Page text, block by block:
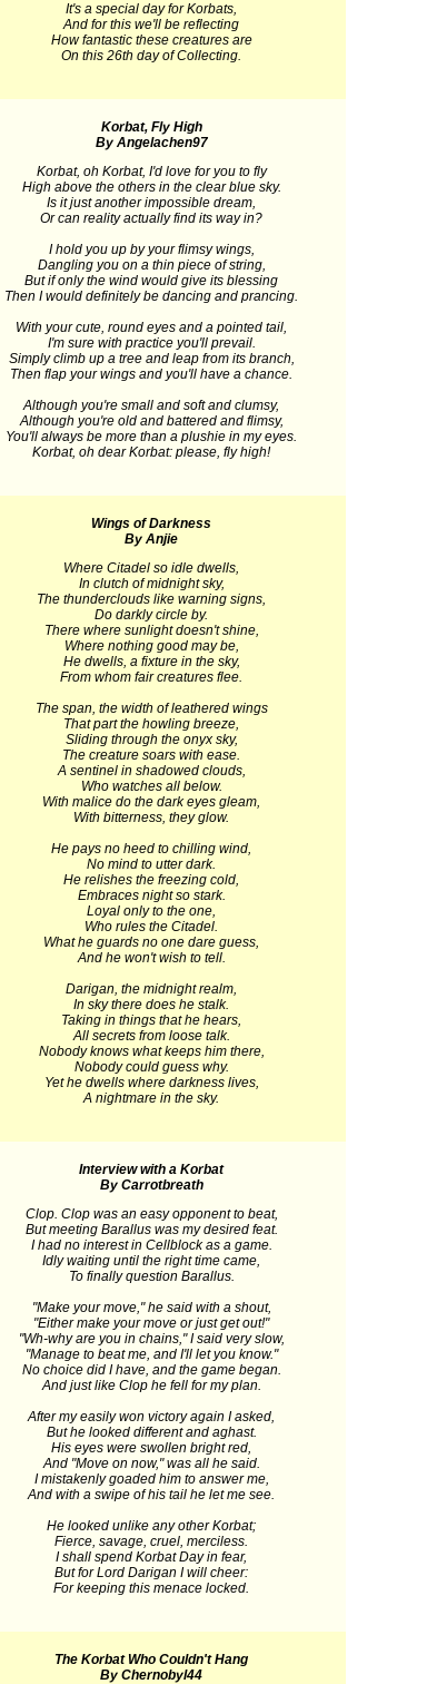
It's a special day for Korbats,
And for this we'll be reflecting
How fantastic these creatures are
On this 26th day of Collecting.
Korbat, Fly High
By Angelachen97
Korbat, oh Korbat, I'd love for you to fly
High above the others in the clear blue sky.
Is it just another impossible dream,
Or can reality actually find its way in?
I hold you up by your flimsy wings,
Dangling you on a thin piece of string,
But if only the wind would give its blessing
Then I would definitely be dancing and prancing.
With your cute, round eyes and a pointed tail,
I'm sure with practice you'll prevail.
Simply climb up a tree and leap from its branch,
Then flap your wings and you'll have a chance.
Although you're small and soft and clumsy,
Although you're old and battered and flimsy,
You'll always be more than a plushie in my eyes.
Korbat, oh dear Korbat: please, fly high!
Wings of Darkness
By Anjie
Where Citadel so idle dwells,
In clutch of midnight sky,
The thunderclouds like warning signs,
Do darkly circle by.
There where sunlight doesn't shine,
Where nothing good may be,
He dwells, a fixture in the sky,
From whom fair creatures flee.
The span, the width of leathered wings
That part the howling breeze,
Sliding through the onyx sky,
The creature soars with ease.
A sentinel in shadowed clouds,
Who watches all below.
With malice do the dark eyes gleam,
With bitterness, they glow.
He pays no heed to chilling wind,
No mind to utter dark.
He relishes the freezing cold,
Embraces night so stark.
Loyal only to the one,
Who rules the Citadel.
What he guards no one dare guess,
And he won't wish to tell.
Darigan, the midnight realm,
In sky there does he stalk.
Taking in things that he hears,
All secrets from loose talk.
Nobody knows what keeps him there,
Nobody could guess why.
Yet he dwells where darkness lives,
A nightmare in the sky.
Interview with a Korbat
By Carrotbreath
Clop. Clop was an easy opponent to beat,
But meeting Barallus was my desired feat.
I had no interest in Cellblock as a game.
Idly waiting until the right time came,
To finally question Barallus.
"Make your move," he said with a shout,
"Either make your move or just get out!"
"Wh-why are you in chains," I said very slow,
"Manage to beat me, and I'll let you know."
No choice did I have, and the game began.
And just like Clop he fell for my plan.
After my easily won victory again I asked,
But he looked different and aghast.
His eyes were swollen bright red,
And "Move on now," was all he said.
I mistakenly goaded him to answer me,
And with a swipe of his tail he let me see.
He looked unlike any other Korbat;
Fierce, savage, cruel, merciless.
I shall spend Korbat Day in fear,
But for Lord Darigan I will cheer:
For keeping this menace locked.
The Korbat Who Couldn't Hang
By Chernobyl44